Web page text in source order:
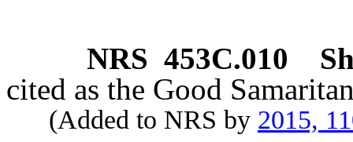
NRS 453C.010
cited as the Good
(Added to NRS by 2015,